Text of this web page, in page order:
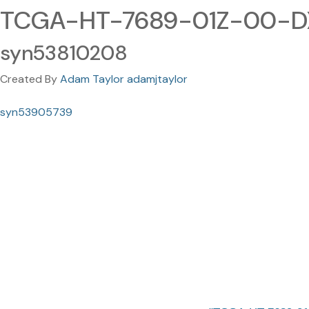
TCGA-HT-7689-01Z-00-
syn53810208
Created ByAdam Taylor adamjtaylor
syn53905739